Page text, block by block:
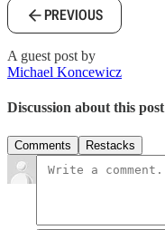
PREVIOUS
A guest post by
Michael Koncewicz
Discussion about this post
Comments Restacks